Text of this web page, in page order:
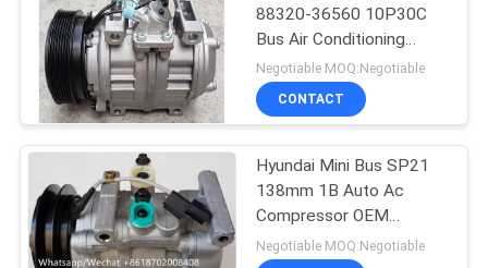
88320-36560 10P30C
Bus Air Conditioning
Parts For Toyota
Coaster
Negotiable MOQ:Negotiable
CONTACT
Hyundai Mini Bus SP21
138mm 1B Auto Ac
Compressor OEM
A5000672001
Negotiable MOQ:Negotiable